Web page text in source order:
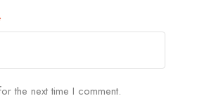
the next time I comment.